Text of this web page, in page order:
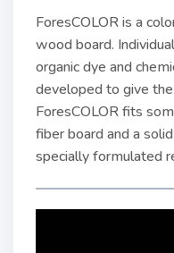
ForesCOLOR is a
wood board.
organic dye and
developed to give
ForesCOLOR fits
fiber board and a
specially formulated